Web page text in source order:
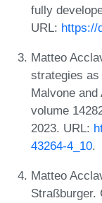
fully
URL: https://
Matteo
strategies
Malvone
volume
2023. URL:
43264-4_10.
Matteo
Straßburger.